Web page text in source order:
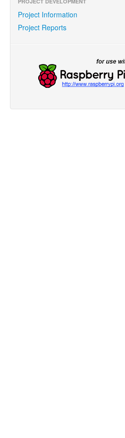
Project Information
Project Reports